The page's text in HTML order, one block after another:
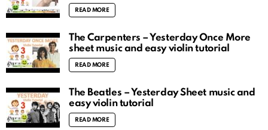
READ MORE
The Carpenters – Yesterday Once More
sheet music and easy violin tutorial
READ MORE
The Beatles – Yesterday Sheet music and
easy violin tutorial
READ MORE